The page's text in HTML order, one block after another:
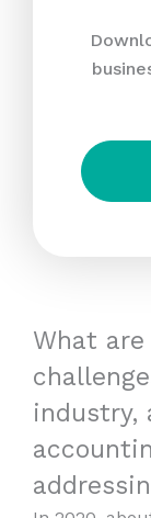
What
industry,